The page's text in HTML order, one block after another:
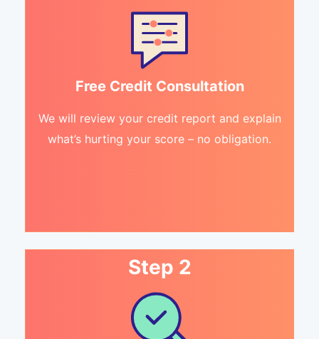
Free Credit Consultation
We will review your credit report and explain
what’s hurting your score – no obligation.
Step 2